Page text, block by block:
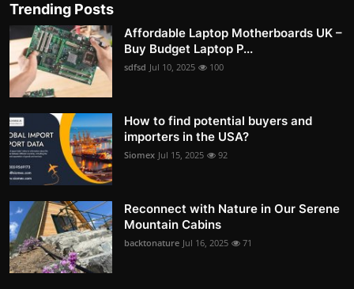
Trending Posts
Affordable Laptop Motherboards UK –
Buy Budget Laptop P...
sdfsd Jul 10, 2025 100
How to find potential buyers and
importers in the USA?
Siomex Jul 15, 2025 92
Reconnect with Nature in Our Serene
Mountain Cabins
backtonature Jul 16, 2025 71